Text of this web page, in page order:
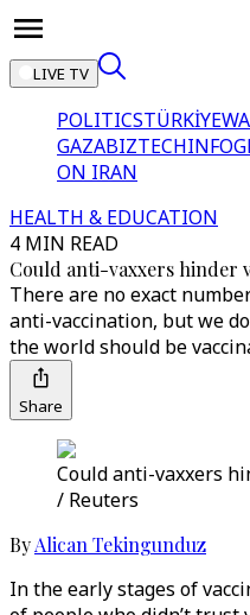
LIVE TV
POLITICSTÜRKİYE
GAZABIZTECH
ON IRAN
HEALTH & EDUCATION
4 MIN READ
Could anti-vaxxers hinder
There are no exact
anti-vaccination, but we
the world should be
Share
Could anti-vaxxers
/ Reuters
ByAlican Tekingunduz
In the early stages of